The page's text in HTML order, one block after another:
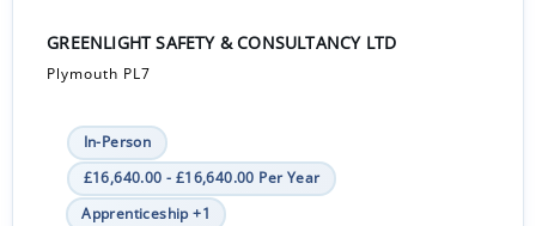
GREENLIGHT SAFETY & CONSULTANCY LTD
Plymouth PL7
In-Person
£16,640.00 - £16,640.00 Per Year
Apprenticeship +1